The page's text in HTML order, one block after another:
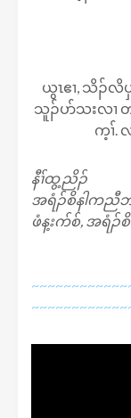
ယွၤဧၢ, သိၣ်လိ
သူၣ်ပာ်သးလၢ
က့ၢ်.
နီၢ်ထွ့ညိၣ်
အရံၣ်စိနါကညီဘ
ဖံန့းက်စ်, အရံၣ်စိ